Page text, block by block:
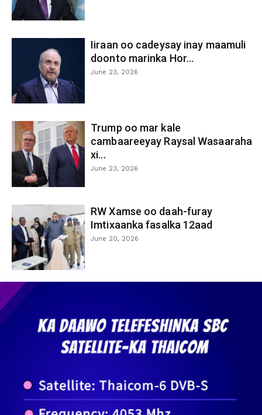
Iiraan oo cadeysay inay maamuli
doonto marinka Hor...
June 23, 2026
Trump oo mar kale
cambaareeyay Raysal Wasaaraha
xi...
June 23, 2026
RW Xamse oo daah-furay
Imtixaanka fasalka 12aad
June 20, 2026